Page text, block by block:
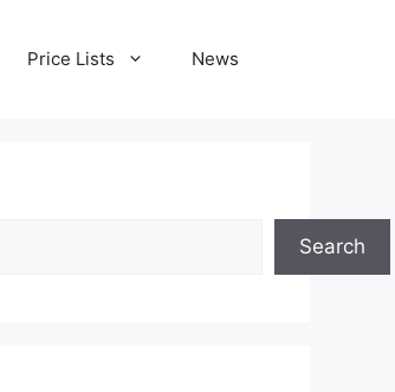
Price Lists News
Search